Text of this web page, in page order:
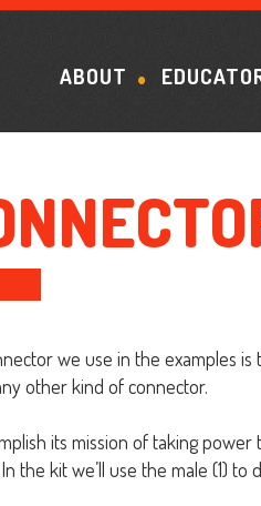
ABOUT
we use in the examples is
other kind of connector.
its mission of taking
the kit we’ll use the male (1)